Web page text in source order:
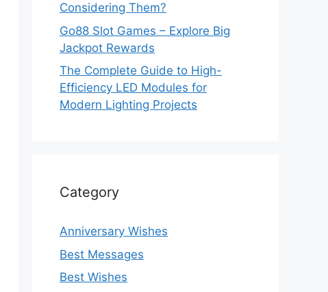
Considering Them?
Go88 Slot Games – Explore Big
Jackpot Rewards
The Complete Guide to High-
Efficiency LED Modules for
Modern Lighting Projects
Category
Anniversary Wishes
Best Messages
Best Wishes